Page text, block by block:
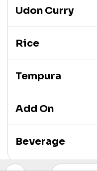
Udon Curry
Rice
Tempura
Add On
Beverage